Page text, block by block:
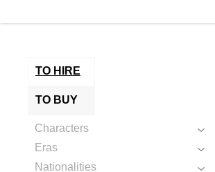
TO HIRE
TO BUY
Characters
Eras
Nationalities